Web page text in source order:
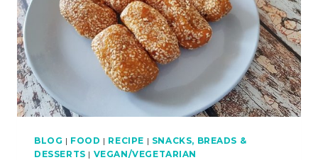
BLOG | FOOD | RECIPE | SNACKS, BREADS &
DESSERTS | VEGAN/VEGETARIAN